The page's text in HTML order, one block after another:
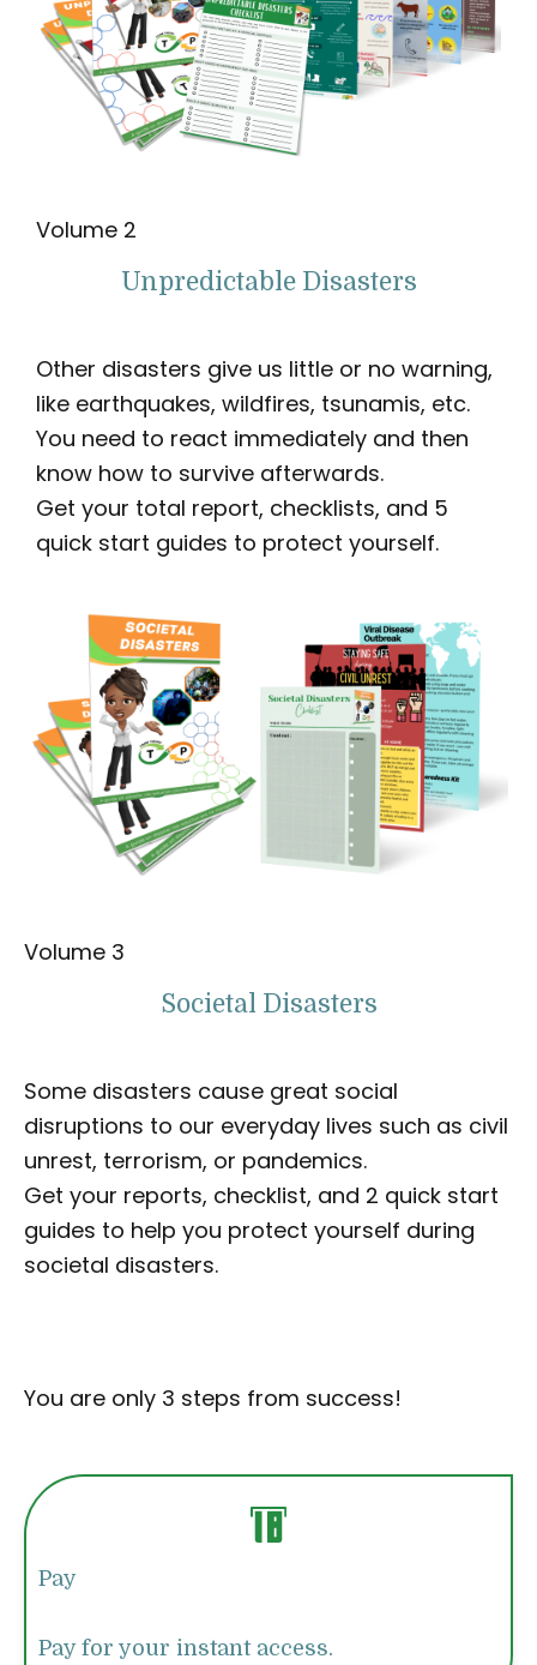
Volume 2
Unpredictable Disasters
Other disasters give us little or no warning,
like earthquakes, wildfires, tsunamis, etc.
You need to react immediately and then
know how to survive afterwards.
Get your total report, checklists, and 5
quick start guides to protect yourself.
Volume 3
Societal Disasters
Some disasters cause great social
disruptions to our everyday lives such as civil
unrest, terrorism, or pandemics.
Get your reports, checklist, and 2 quick start
guides to help you protect yourself during
societal disasters.
You are only 3 steps from success!
Pay
Pay for your instant access.